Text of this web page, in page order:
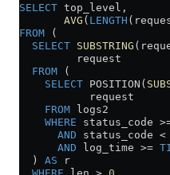
SELECT top_level,
       AVG
( LENGTH
FROM (
  SELECT
SUBSTRING
         request
  FROM
(
    SELECT
POSITION(
           request
    FROM
logs2
    WHERE
status_code
      AND
status_code <
      AND
log_time >=
  )
AS r
  WHERE
len > 0